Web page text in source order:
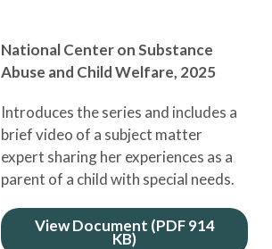
National Center on Substance
Abuse and Child Welfare, 2025
Introduces the series and includes a
brief video of a subject matter
expert sharing her experiences as a
parent of a child with special needs.
View Document (PDF 914
KB)